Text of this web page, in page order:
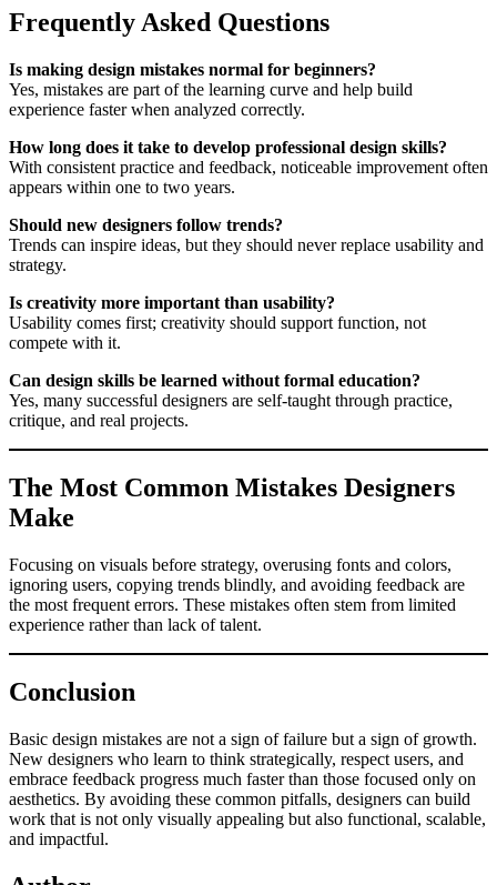
Frequently Asked Questions
Is making design mistakes normal for beginners?
Yes, mistakes are part of the learning curve and help build
experience faster when analyzed correctly.
How long does it take to develop professional design skills?
With consistent practice and feedback, noticeable improvement often
appears within one to two years.
Should new designers follow trends?
Trends can inspire ideas, but they should never replace usability and
strategy.
Is creativity more important than usability?
Usability comes first; creativity should support function, not
compete with it.
Can design skills be learned without formal education?
Yes, many successful designers are self-taught through practice,
critique, and real projects.
The Most Common Mistakes Designers
Make
Focusing on visuals before strategy, overusing fonts and colors,
ignoring users, copying trends blindly, and avoiding feedback are
the most frequent errors. These mistakes often stem from limited
experience rather than lack of talent.
Conclusion
Basic design mistakes are not a sign of failure but a sign of growth.
New designers who learn to think strategically, respect users, and
embrace feedback progress much faster than those focused only on
aesthetics. By avoiding these common pitfalls, designers can build
work that is not only visually appealing but also functional, scalable,
and impactful.